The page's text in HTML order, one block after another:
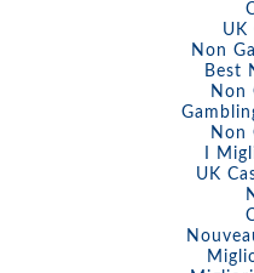
UK
Non
Best
Non
Non
I
UK